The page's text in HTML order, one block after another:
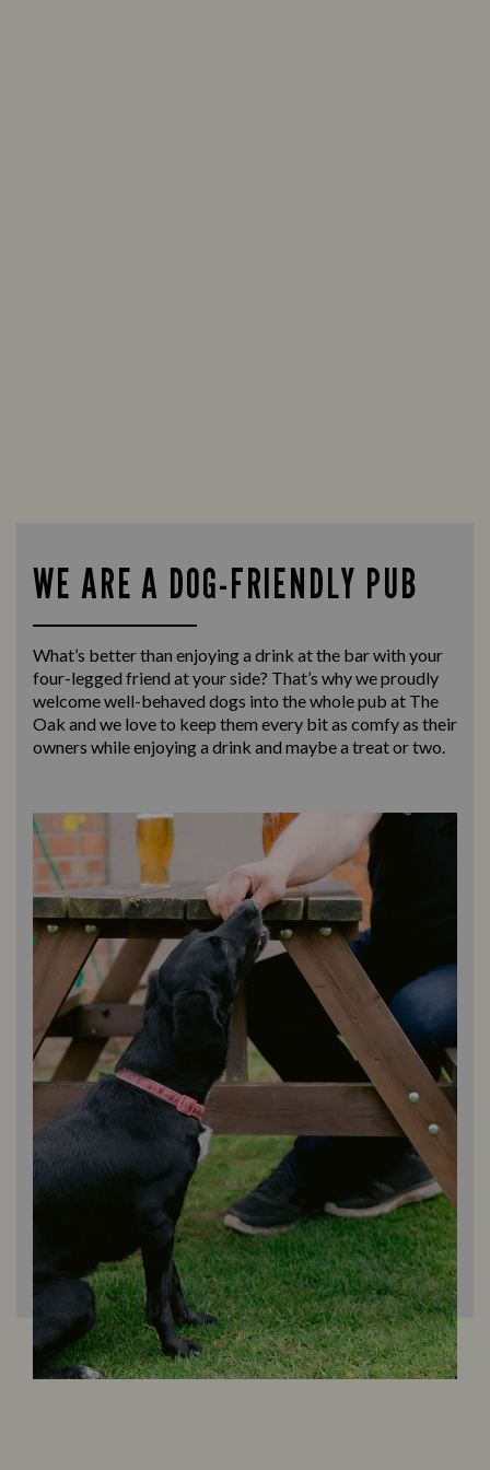
WE ARE A DOG-FRIENDLY PUB
What’s better than enjoying a drink at the bar with your
four-legged friend at your side? That’s why we proudly
welcome well-behaved dogs into the whole pub at The
Oak and we love to keep them every bit as comfy as their
owners while enjoying a drink and maybe a treat or two.